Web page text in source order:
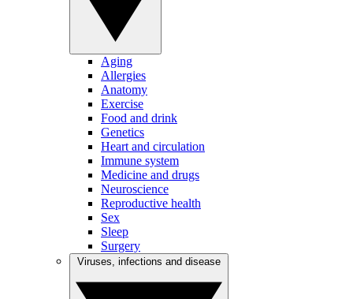
Aging
Allergies
Anatomy
Exercise
Food and drink
Genetics
Heart and circulation
Immune system
Medicine and drugs
Neuroscience
Reproductive health
Sex
Sleep
Surgery